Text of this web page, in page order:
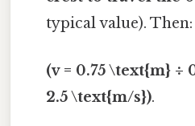
typical value). Then:
(v = 0.75 \text{m} ÷
2.5 \text{m/s}).